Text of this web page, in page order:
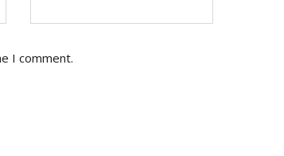
I comment.